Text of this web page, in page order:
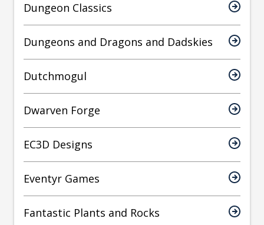
Dungeon Classics
Dungeons and Dragons and Dadskies
Dutchmogul
Dwarven Forge
EC3D Designs
Eventyr Games
Fantastic Plants and Rocks